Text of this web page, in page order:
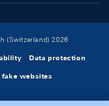
(Switzerland) 2026
Data protection
websites